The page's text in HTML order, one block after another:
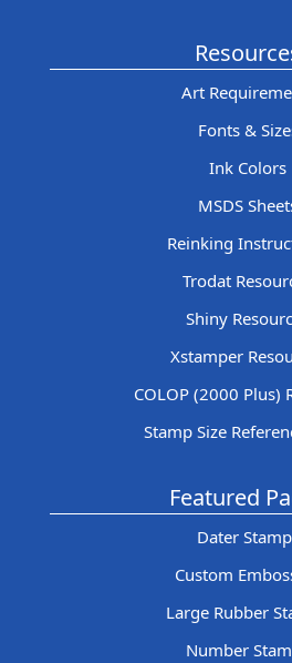
Art
Fonts &
Ink Colors
MSDS
Reinking
Trodat
Shiny
Xstamper
COLOP (2000 Plus)
Stamp Size
Featured
Dater
Custom
Large Rubber
Number